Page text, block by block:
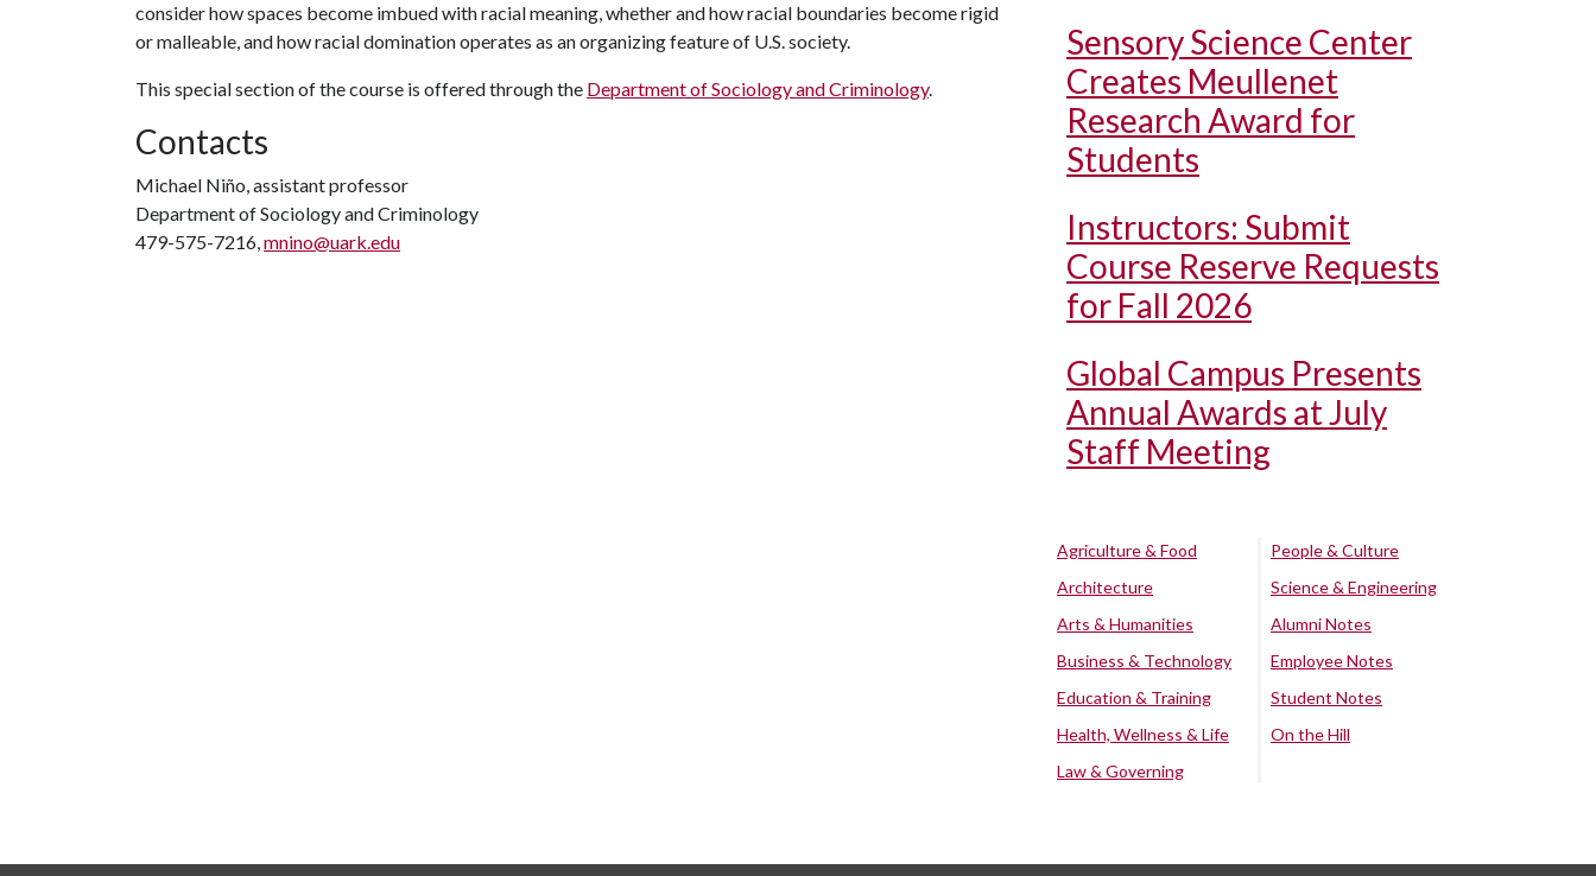
consider how spaces become imbued with racial meaning, whether and how racial boundaries become rigid
or malleable, and how racial domination operates as an organizing feature of U.S. society.
This special section of the course is offered through the Department of Sociology and Criminology.
Contacts
Michael Niño, assistant professor
Department of Sociology and Criminology
479-575-7216,mnino@uark.edu
Sensory Science Center
Creates Meullenet
Research Award for
Students
Instructors: Submit
Course Reserve Requests
for Fall 2026
Global Campus Presents
Annual Awards at July
Staff Meeting
Agriculture & Food
Architecture
Arts & Humanities
Business & Technology
Education & Training
Health, Wellness & Life
Law & Governing
People & Culture
Science & Engineering
Alumni Notes
Employee Notes
Student Notes
On the Hill